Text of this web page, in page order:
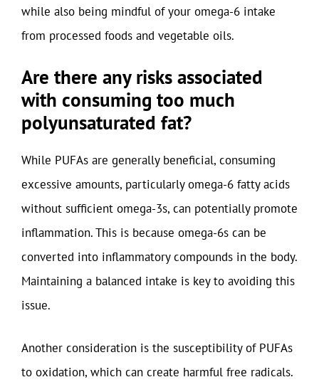
while also being mindful of your omega-6 intake
from processed foods and vegetable oils.
Are there any risks associated
with consuming too much
polyunsaturated fat?
While PUFAs are generally beneficial, consuming
excessive amounts, particularly omega-6 fatty acids
without sufficient omega-3s, can potentially promote
inflammation. This is because omega-6s can be
converted into inflammatory compounds in the body.
Maintaining a balanced intake is key to avoiding this
issue.
Another consideration is the susceptibility of PUFAs
to oxidation, which can create harmful free radicals.